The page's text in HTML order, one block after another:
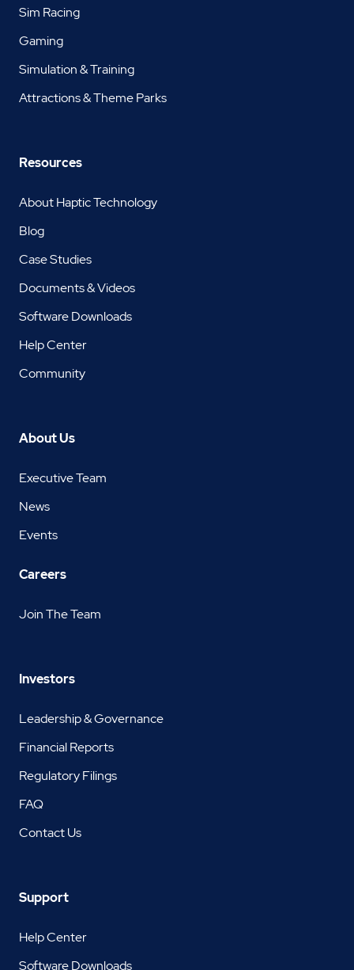
Sim Racing
Gaming
Simulation & Training
Attractions & Theme Parks
Resources
About Haptic Technology
Blog
Case Studies
Documents & Videos
Software Downloads
Help Center
Community
About Us
Executive Team
News
Events
Careers
Join The Team
Investors
Leadership & Governance
Financial Reports
Regulatory Filings
FAQ
Contact Us
Support
Help Center
Software Downloads